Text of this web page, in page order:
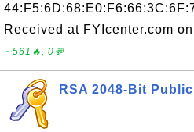
Received at FYIcenter.com
∼561🔥, 0💬
RSA 2048-Bit